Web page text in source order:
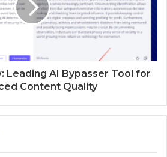
Leading AI Bypasser Tool for
Content Quality